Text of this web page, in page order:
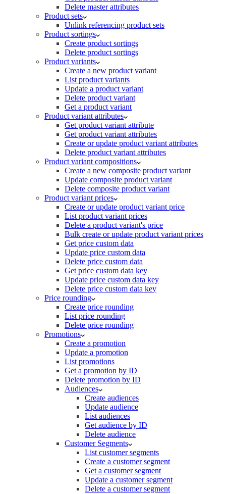
Delete master attributes
Product sets
Unlink referencing product sets
Product sortings
Create product sortings
Delete product sortings
Product variants
Create a new product variant
List product variants
Update a product variant
Delete product variant
Get a product variant
Product variant attributes
Get product variant attribute
Get product variant attributes
Create or update product variant attributes
Delete product variant attributes
Product variant compositions
Create a new composite product variant
Update composite product variant
Delete composite product variant
Product variant prices
Create or update product variant price
List product variant prices
Delete a product variant's price
Bulk create or update product variant prices
Get price custom data
Update price custom data
Delete price custom data
Get price custom data key
Update price custom data key
Delete price custom data key
Price rounding
Create price rounding
List price rounding
Delete price rounding
Promotions
Create a promotion
Update a promotion
List promotions
Get a promotion by ID
Delete promotion by ID
Audiences
Create audiences
Update audience
List audiences
Get audience by ID
Delete audience
Customer Segments
List customer segments
Create a customer segment
Get a customer segment
Update a customer segment
Delete a customer segment